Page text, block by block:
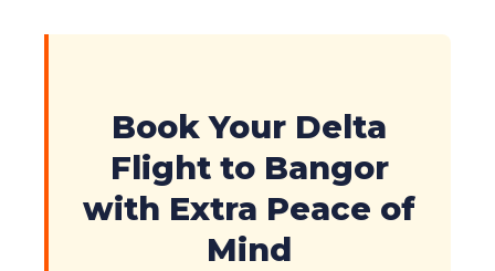
Book Your Delta
Flight to Bangor
with Extra Peace of
Mind